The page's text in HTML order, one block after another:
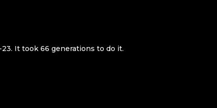
It took 66 generations to do it.